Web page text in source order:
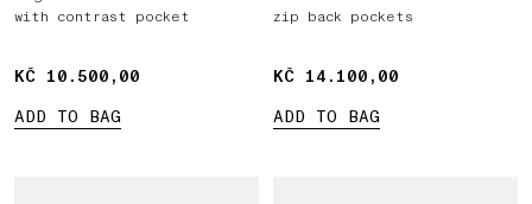
with contrast pocket
KČ 10.500,00
KČ 10.500,00
ADD TO BAG
zip back pockets
KČ 14.100,00
KČ 14.100,00
ADD TO BAG